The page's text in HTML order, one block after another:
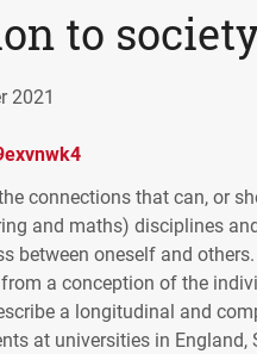
to
2021
connections that can, or
and maths) disciplines
between oneself and
a conception of the
a longitudinal and
at universities in